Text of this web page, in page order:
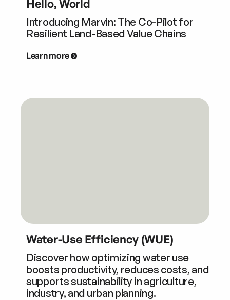
Hello, World
Introducing Marvin: The Co-Pilot for
Resilient Land-Based Value Chains
Learn more
Water-Use Efficiency (WUE)
Discover how optimizing water use
boosts productivity, reduces costs, and
supports sustainability in agriculture,
industry, and urban planning.